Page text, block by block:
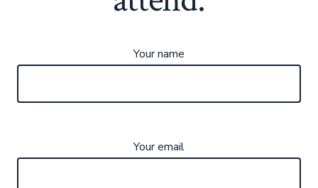
Your name
Your email